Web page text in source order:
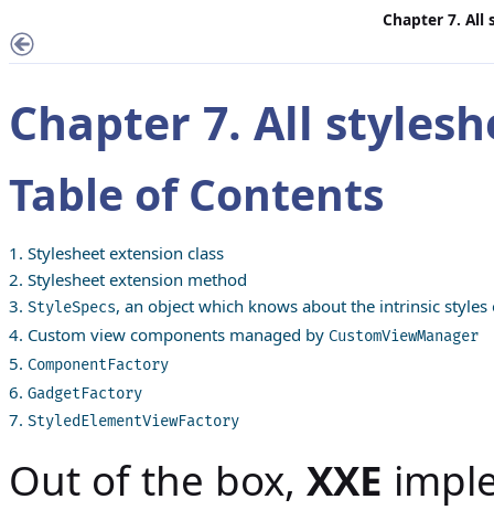
Chapter 7. All
Chapter 7. All
Table of Contents
1. Stylesheet extension class
2. Stylesheet extension method
3. StyleSpecs, an object which knows about the intrinsic styles
4. Custom view components managed by CustomViewManager
5. ComponentFactory
6. GadgetFactory
7. StyledElementViewFactory
Out of the box, XXE